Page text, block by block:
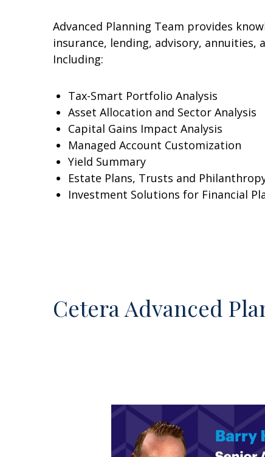
Advanced Planning Team provides
insurance, lending, advisory,
Including:
Tax-Smart Portfolio Analysis
Asset Allocation and Sector Analysis
Capital Gains Impact Analysis
Managed Account Customization
Yield Summary
Estate Plans, Trusts and
Investment Solutions for Financial
Cetera Advanced